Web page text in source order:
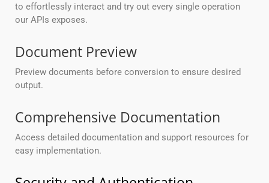
to effortlessly interact and try out every single operation
our APIs exposes.
Document Preview
Preview documents before conversion to ensure desired
output.
Comprehensive Documentation
Access detailed documentation and support resources for
easy implementation.